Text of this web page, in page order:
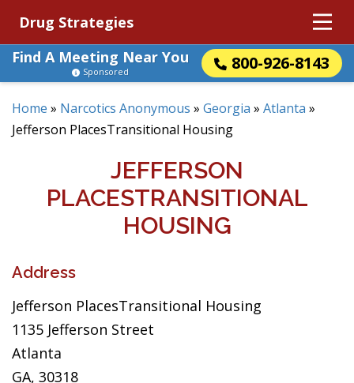
Drug Strategies
Find A Meeting Near You
800-926-8143
Sponsored
Home » Narcotics Anonymous » Georgia » Atlanta »
Jefferson PlacesTransitional Housing
JEFFERSON
PLACESTRANSITIONAL
HOUSING
Address
Jefferson PlacesTransitional Housing
1135 Jefferson Street
Atlanta
GA, 30318